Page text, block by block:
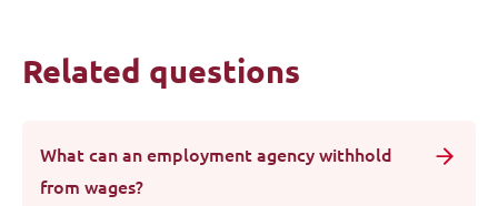
Related questions
What can an employment agency withhold
from wages?